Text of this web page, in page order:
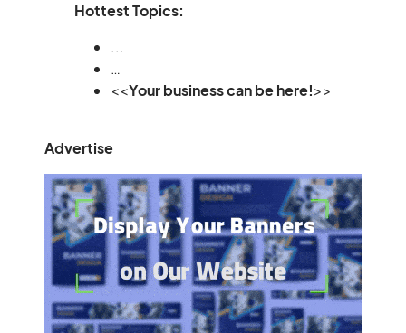
Hottest Topics:
...
…
<<Your business can be here!>>
Advertise